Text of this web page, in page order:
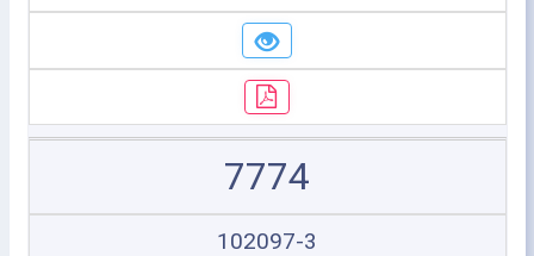
7774
102097-3